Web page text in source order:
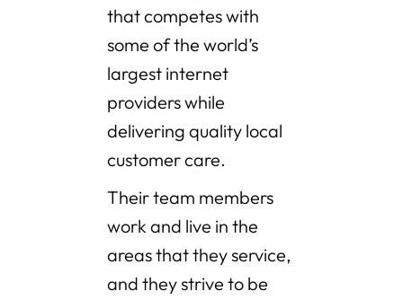
that competes with
some of the world’s
largest internet
providers while
delivering quality local
customer care.
Their team members
work and live in the
areas that they service,
and they strive to be